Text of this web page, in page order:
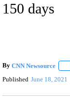
150 days
By CNN Newsource
Published June 18, 2021